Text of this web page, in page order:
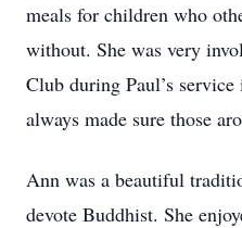
meals for children who
without. She was very
Club during Paul’s
always made sure those
Ann was a beautiful
devote Buddhist. She